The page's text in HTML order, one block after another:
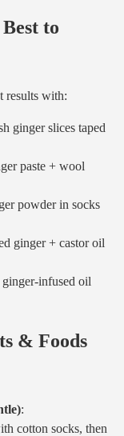
to
results with:
ginger slices taped
paste + wool
powder in socks
ginger + castor oil
infused oil
& Foods
:
cotton socks, then